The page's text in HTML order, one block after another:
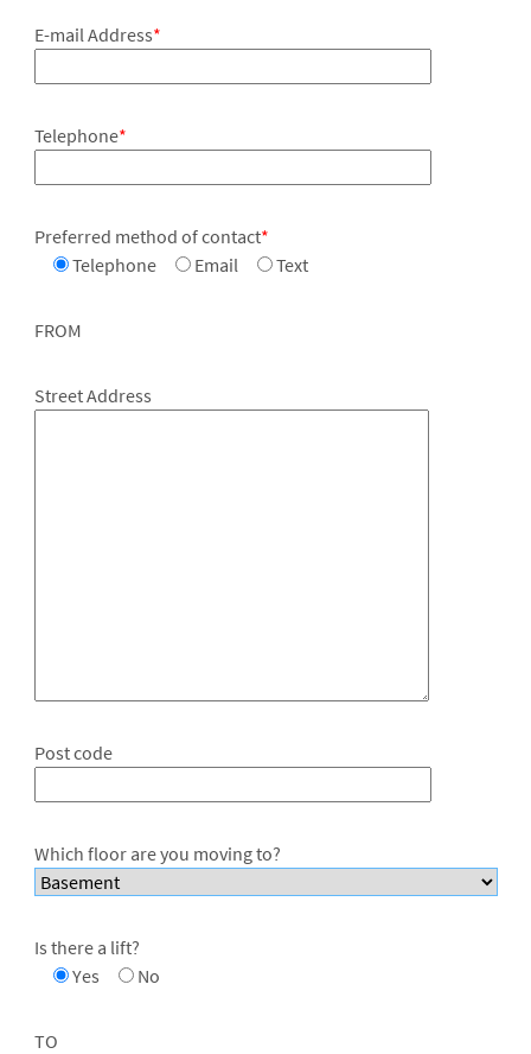
E-mail Address*
Telephone*
Preferred method of contact*
Telephone
Email Text
FROM
Street Address
Post code
Which floor are you moving to?
Is there a lift?
Yes
No
TO